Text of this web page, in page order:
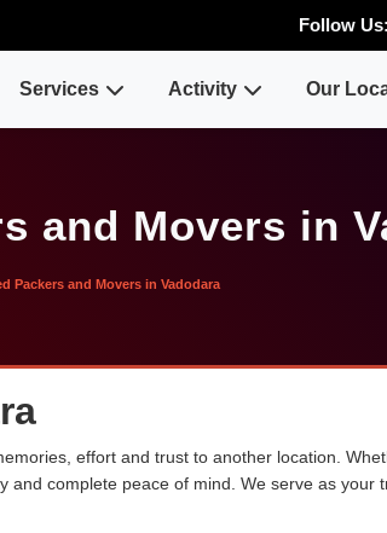
Follow Us:
Services Activity Our
and Movers in
Packers and Movers in Vadodara
effort and trust to another location.
complete peace of mind. We serve as your